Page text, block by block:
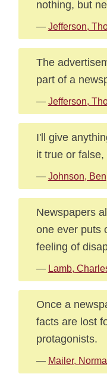
nothing, but
— Jefferson,
The
part of a
— Jefferson,
I'll give
it true or
— Johnson, Ben
Newspapers
one ever puts
feeling of
— Lamb,
Once a
facts are lost
protagonists.
— Mailer,